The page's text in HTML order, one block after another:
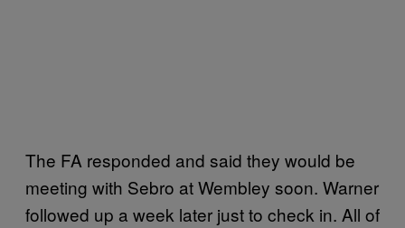
The FA responded and said they would be
meeting with Sebro at Wembley soon. Warner
followed up a week later just to check in. All of